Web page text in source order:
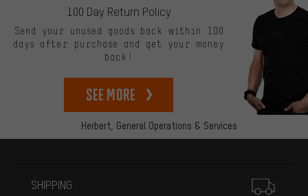
Herbert, General Operations & Services
100 Day Return Policy
Send your unused goods back within 100
days after purchase and get your money
back!
See more
SHIPPING